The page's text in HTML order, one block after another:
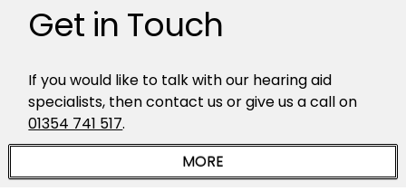
Get in Touch
If you would like to talk with our hearing aid
specialists, then contact us or give us a call on
01354 741 517.